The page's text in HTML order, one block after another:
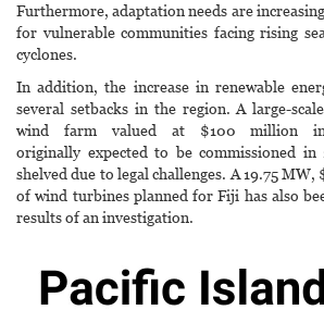
Furthermore, adaptation needs are
for vulnerable communities facing rising
cyclones.
In addition, the increase in renewable
several setbacks in the region. A large-
wind farm valued at $100 million in
originally expected to be commissioned
shelved due to legal challenges. A 19.75
of wind turbines planned for Fiji has also
results of an investigation.